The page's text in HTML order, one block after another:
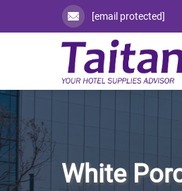
[email protected]
White